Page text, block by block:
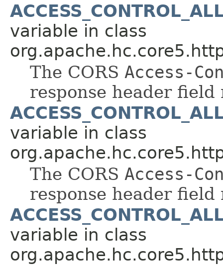
variable in class
The CORS Access-
response header field
variable in class
The CORS Access-
response header field
variable in class